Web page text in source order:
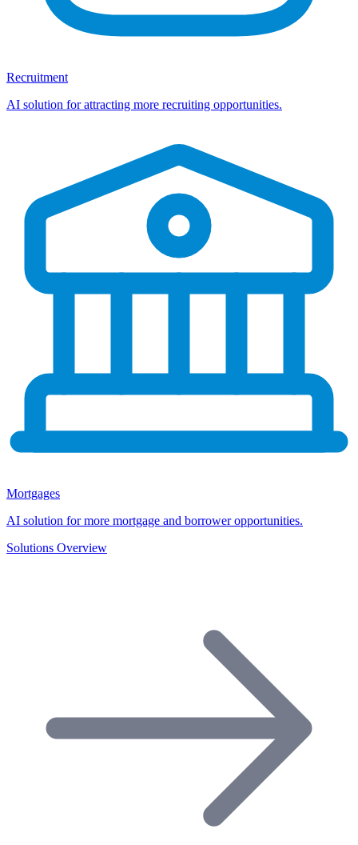
Recruitment
AI solution for attracting more recruiting opportunities.
Mortgages
AI solution for more mortgage and borrower opportunities.
Solutions Overview